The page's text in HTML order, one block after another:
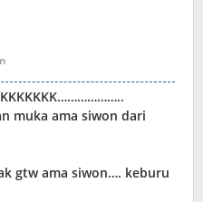
muka ama siwon dari
gtw ama siwon…. keburu